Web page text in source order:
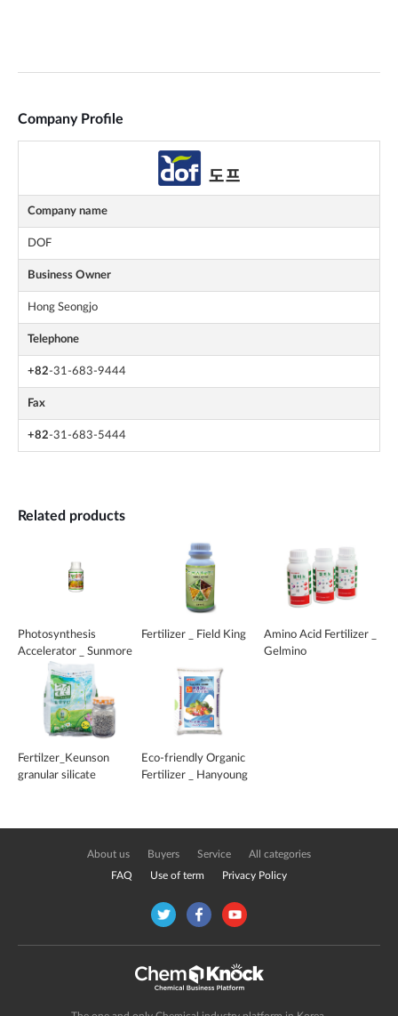
Company Profile
Company name
DOF
Business Owner
Hong Seongjo
Telephone
+82-31-683-9444
Fax
+82-31-683-5444
Related products
Photosynthesis
Accelerator _ Sunmore
Fertilizer _ Field King
Amino Acid Fertilizer _
Gelmino
Fertilzer_Keunson
granular silicate
Eco-friendly Organic
Fertilizer _ Hanyoung
About us Buyers Service All categories
FAQ Use of term Privacy Policy